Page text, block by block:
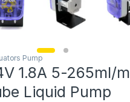
Pump
1.8A 5-265ml/
Liquid Pump